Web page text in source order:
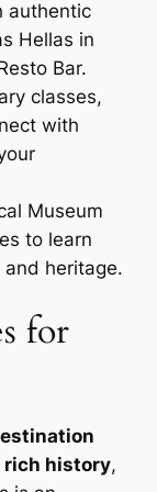
authentic
Hellas in
Bar.
classes,
with
Museum
to learn
and heritage.
for
rich history,